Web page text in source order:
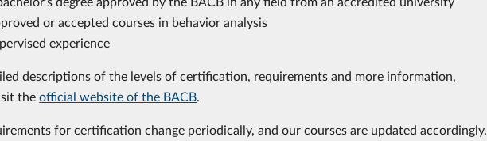
or accepted courses in behavior analysis
experience
descriptions of the levels of certification, requirements and more information,
theofficial website of the BACB.
for certification change periodically, and our courses are updated accordingly.